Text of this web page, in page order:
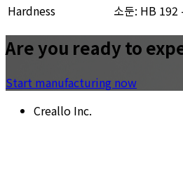
Hardness
소둔: HB 192
Are you ready to
Start manufacturing now
Creallo Inc.